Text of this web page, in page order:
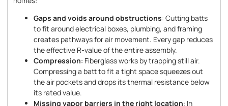
Gaps and voids around obstructions: Cutting batts
to fit around electrical boxes, plumbing, and framing
creates pathways for air movement. Every gap reduces
the effective R-value of the entire assembly.
Compression: Fiberglass works by trapping still air.
Compressing a batt to fit a tight space squeezes out
the air pockets and drops its thermal resistance below
its rated value.
Missing vapor barriers in the right location: In